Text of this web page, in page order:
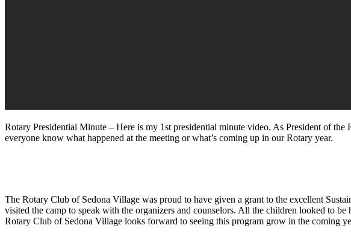
Rotary Presidential Minute – Here is my 1st presidential minute video. As President of
everyone know what happened at the meeting or what’s coming up in our Rotary year.
The Rotary Club of Sedona Village was proud to have given a grant to the excellent
visited the camp to speak with the organizers and counselors. All the children looked to
Rotary Club of Sedona Village looks forward to seeing this program grow in the coming